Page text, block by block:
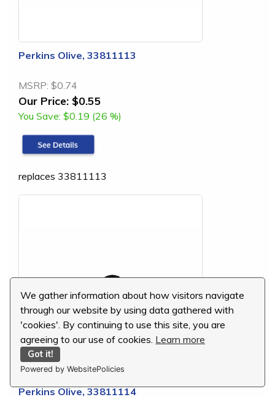
We gather information about how visitors navigate
through our website by using data gathered with
'cookies'. By continuing to use this site, you are
agreeing to our use of cookies. Learn more
Got it!
Powered by WebsitePolicies
Perkins Olive, 33811113
MSRP: $0.74
Our Price: $0.55
You Save: $0.19 (26 %)
replaces 33811113
Perkins Olive, 33811114